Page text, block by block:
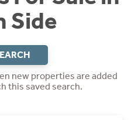
Side
new properties are added
this saved search.